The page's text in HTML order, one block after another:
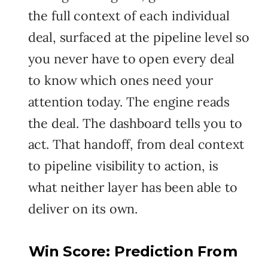
Win Score: Prediction From
the full context of each individual
deal, surfaced at the pipeline level so
you never have to open every deal
to know which ones need your
attention today. The engine reads
the deal. The dashboard tells you to
act. That handoff, from deal context
to pipeline visibility to action, is
what neither layer has been able to
deliver on its own.